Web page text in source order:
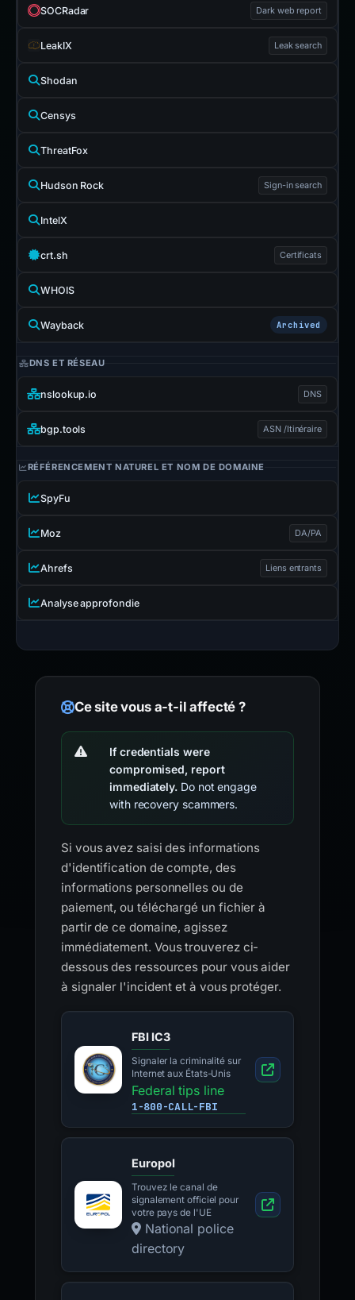
SOCRadar Dark web report
LeakIX Leak search
Shodan
Censys
ThreatFox
Hudson Rock Sign-in search
IntelX
crt.sh Certificats
WHOIS
Wayback Archived
DNS ET RÉSEAU
nslookup.io DNS
bgp.tools ASN /Itinéraire
RÉFÉRENCEMENT NATUREL ET NOM DE DOMAINE
SpyFu
Moz DA/PA
Ahrefs Liens entrants
Analyse approfondie
Ce site vous a-t-il affecté ?
If credentials were
compromised, report
immediately. Do not engage
with recovery scammers.
Si vous avez saisi des informations
d'identification de compte, des
informations personnelles ou de
paiement, ou téléchargé un fichier à
partir de ce domaine, agissez
immédiatement. Vous trouverez ci-
dessous des ressources pour vous aider
à signaler l'incident et à vous protéger.
FBI IC3
Signaler la criminalité sur
Internet aux États-Unis
Federal tips line
1-800-CALL-FBI
Europol
Trouvez le canal de
signalement officiel pour
votre pays de l'UE
National police
directory